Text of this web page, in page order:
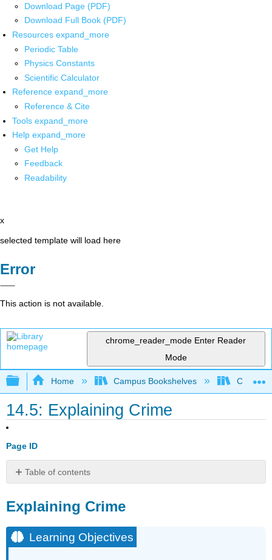
Download Page (PDF)
Download Full Book (PDF)
Resources expand_more
Periodic Table
Physics Constants
Scientific Calculator
Reference expand_more
Reference & Cite
Tools expand_more
Help expand_more
Get Help
Feedback
Readability
x
selected template will load here
Error
This action is not available.
chrome_reader_mode Enter Reader
Mode
Expand/collapse global hierarchy
Home Campus Bookshelves
14.5: Explaining Crime
Page ID
Table of contents
Crime
Explaining Crime
Learning Objectives